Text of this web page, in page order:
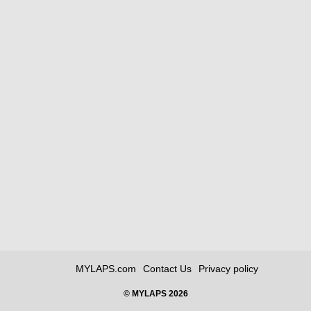
MYLAPS.com Contact Us Privacy policy
© MYLAPS 2026